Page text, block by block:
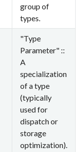
group of
types.
"Type
Parameter" ::
A
specialization
of a type
(typically
used for
dispatch or
storage
optimization).